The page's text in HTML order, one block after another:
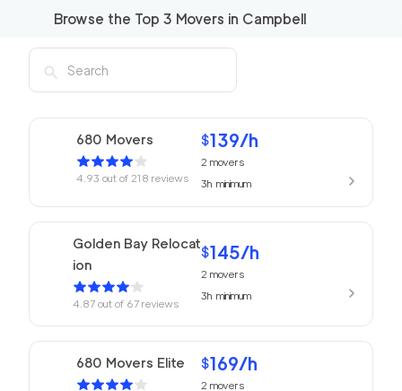
Browse the Top 3 Movers in Campbell
680 Movers
4.93 out of 218 reviews
$139/h
2movers
3hminimum
Golden Bay Relocat
ion
4.87out of 67reviews
$145/h
2 movers
3hminimum
680 Movers Elite $169/h
2movers